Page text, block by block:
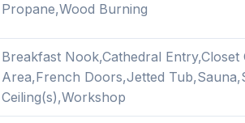
Propane,Wood Burning
Breakfast Nook,Cathedral
Area,French Doors,Jetted
Ceiling(s),Workshop